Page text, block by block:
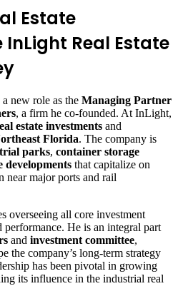
Estate
Real Estate
new role as the Managing Partner
, a firm he co-founded. At InLight,
estate investments and
Florida. The company is
parks, container storage
developments that capitalize on
near major ports and rail
overseeing all core investment
He is an integral part
and investment committee,
the company’s long-term strategy
has been pivotal in growing
its influence in the industrial real